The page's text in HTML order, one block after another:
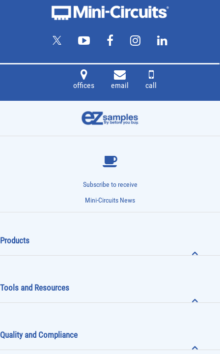
offices email call
Subscribe to receive
Mini-Circuits News
Products
Tools and Resources
Quality and Compliance